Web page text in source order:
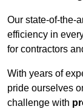
Our state-of-the-
efficiency in
for contractors
With years of
pride ourselves
challenge with